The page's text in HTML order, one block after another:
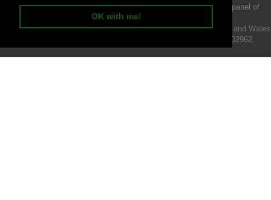
OK with me!
We act as a credit broker not a lender and offer finance from a panel of
lenders.
Intermotiv Limited is registered with Companies House in England and Wales
- Company number 07142376. VAT Registration number 121502962.